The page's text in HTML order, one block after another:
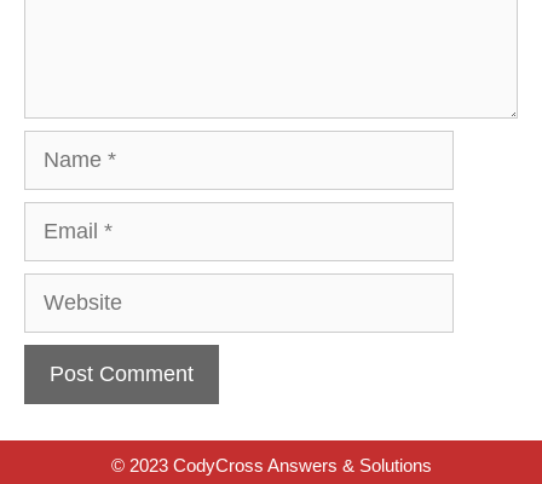
Website
© 2023 CodyCross Answers & Solutions